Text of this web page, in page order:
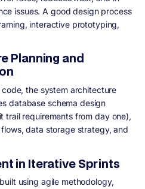
issues. A good design process
interactive prototyping,
Planning and
the system architecture
database schema design
trail requirements from day one),
data storage strategy, and
in Iterative Sprints
using agile methodology,